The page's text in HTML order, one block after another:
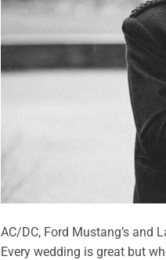
AC/DC, Ford Mustang’s
Every wedding is great but